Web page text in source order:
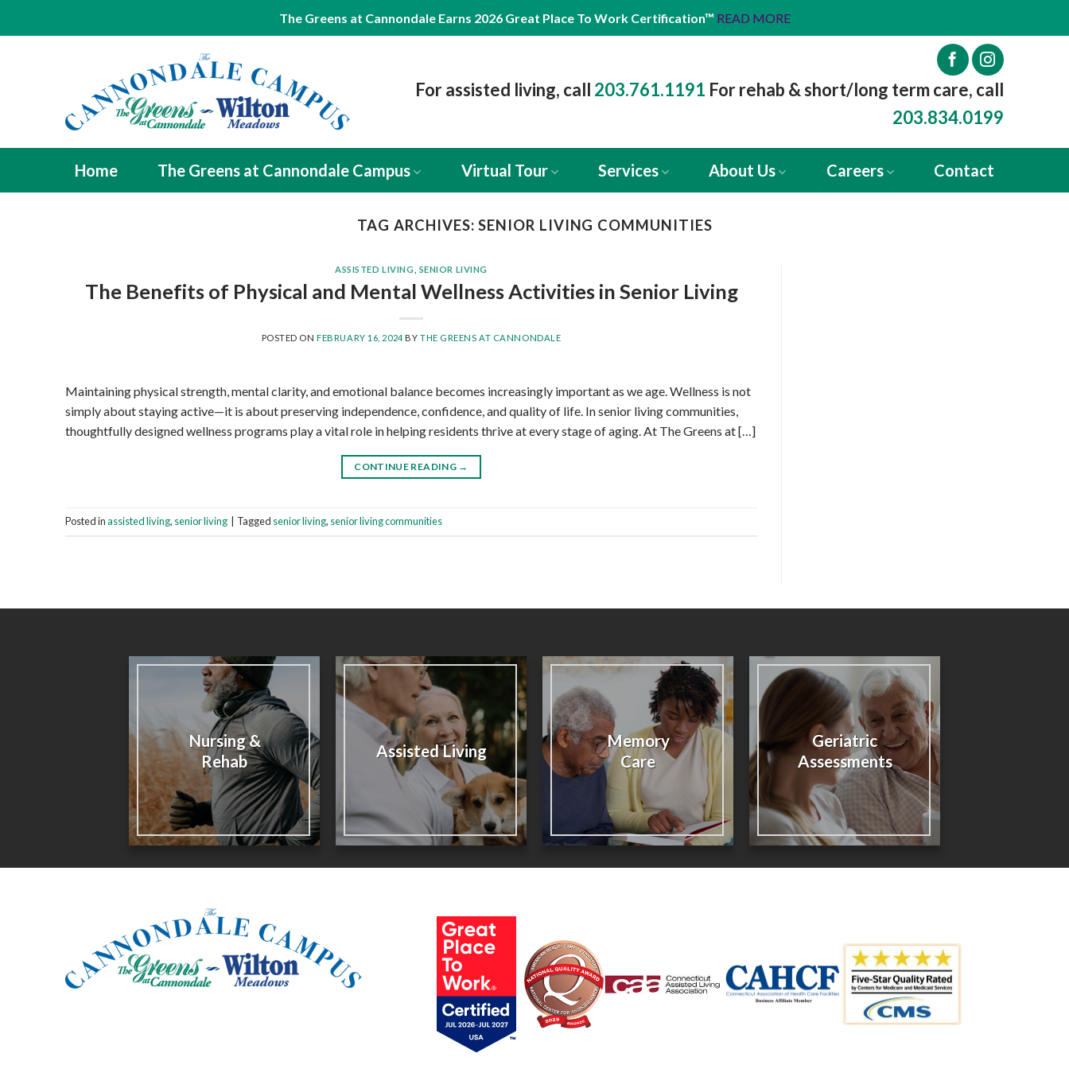
The Greens at Cannondale Earns 2026 Great Place To Work Certification™ READ MORE
For assisted living, call 203.761.1191 For rehab & short/long term care, call
203.834.0199
Home The Greens at Cannondale Campus Virtual Tour Services About Us Careers Contact
TAG ARCHIVES:SENIOR LIVING COMMUNITIES
ASSISTED LIVING SENIOR LIVING
The Benefits of Physical and Mental Wellness Activities in Senior Living
POSTED ONFEBRUARY 16, 2024BY THE GREENS AT CANNONDALE
Maintaining physical strength, mental clarity, and emotional balance becomes increasingly important as we age. Wellness is not
simply about staying active—it is about preserving independence, confidence, and quality of life. In senior living communities,
thoughtfully designed wellness programs play a vital role in helping residents thrive at every stage of aging. At The Greens at […]
CONTINUE READING →
Posted inassisted living, senior living Tagged senior living, senior living communities
Nursing &
Rehab
Assisted Living
Memory
Care
Geriatric
Assessments